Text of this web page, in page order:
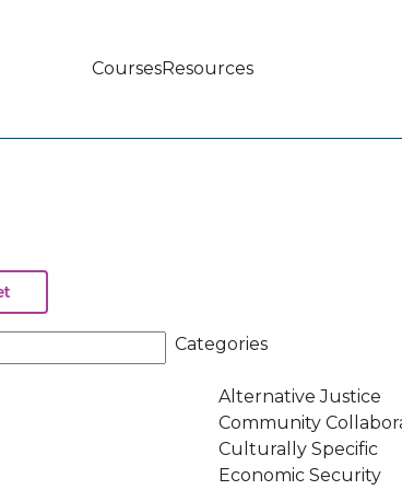
CoursesResources
Categories
Alternative Justice
Community
Culturally Specific
Economic Security